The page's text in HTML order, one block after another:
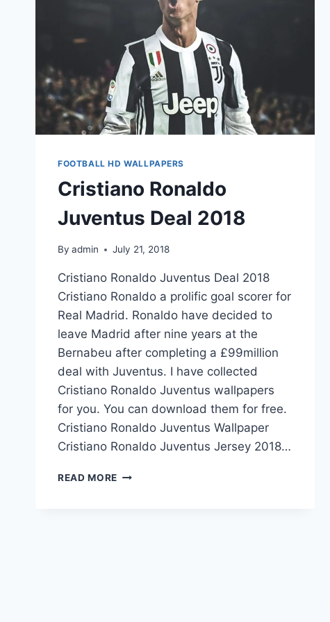
FOOTBALL HD WALLPAPERS
Cristiano Ronaldo
Juventus Deal 2018
By admin July 21, 2018
Cristiano Ronaldo Juventus Deal 2018
Cristiano Ronaldo a prolific goal scorer for
Real Madrid. Ronaldo have decided to
leave Madrid after nine years at the
Bernabeu after completing a £99million
deal with Juventus. I have collected
Cristiano Ronaldo Juventus wallpapers
for you. You can download them for free.
Cristiano Ronaldo Juventus Wallpaper
Cristiano Ronaldo Juventus Jersey 2018…
READ MORE CRISTIANO